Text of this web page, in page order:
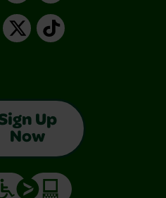
X TikTok
Up
Now